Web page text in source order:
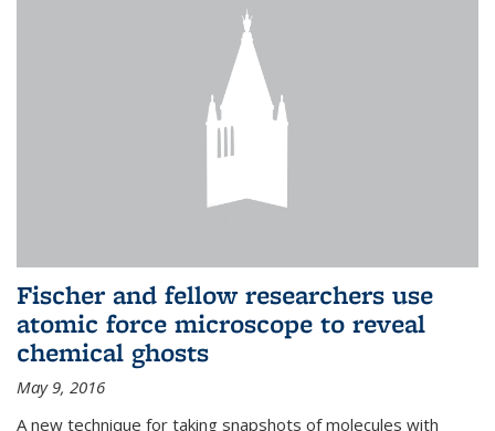
Fischer and fellow researchers use
atomic force microscope to reveal
chemical ghosts
May 9, 2016
A new technique for taking snapshots of molecules with